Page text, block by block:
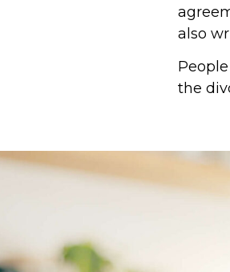
also
the